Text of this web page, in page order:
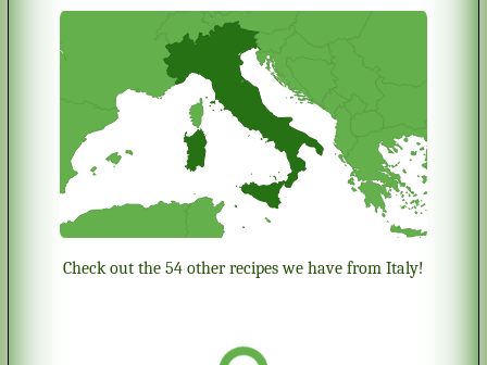
Check out the 54 other recipes we have from Italy!